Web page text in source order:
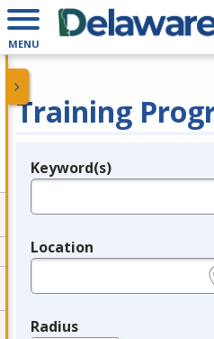
MENU
Training
Legend
Keyword(s)
Location
Radius